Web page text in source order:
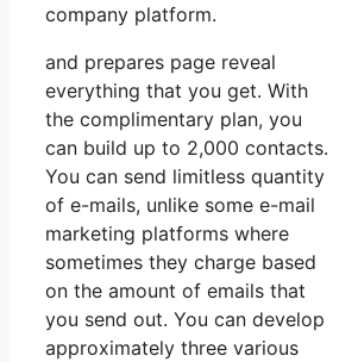
company platform.
and prepares page reveal
everything that you get. With
the complimentary plan, you
can build up to 2,000 contacts.
You can send limitless quantity
of e-mails, unlike some e-mail
marketing platforms where
sometimes they charge based
on the amount of emails that
you send out. You can develop
approximately three various